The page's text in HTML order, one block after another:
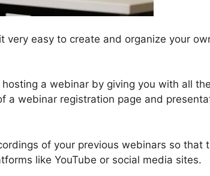
very easy to create and organize your
a webinar by giving you with all
a webinar registration page and
of your previous webinars so that
like YouTube or social media sites.